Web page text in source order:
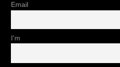
Email
I'm